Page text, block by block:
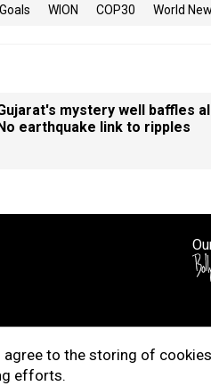
agree to the storing of
efforts.
WION COP30 World
mystery well baffles
earthquake link to ripples